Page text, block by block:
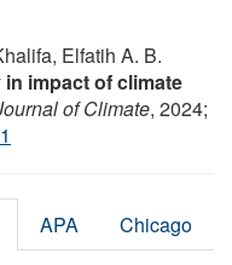
Elfatih A. B.
impact of climate
of Climate, 2024;
APA Chicago